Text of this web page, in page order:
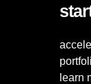
learn